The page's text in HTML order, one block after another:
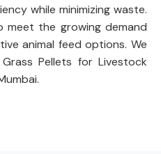
while minimizing waste.
meet the growing demand
animal feed options. We
Pellets for Livestock